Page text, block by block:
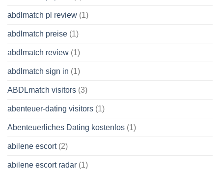
abdlmatch pl review (1)
abdlmatch preise (1)
abdlmatch review (1)
abdlmatch sign in (1)
ABDLmatch visitors (3)
abenteuer-dating visitors (1)
Abenteuerliches Dating kostenlos (1)
abilene escort(2)
abilene escort radar (1)